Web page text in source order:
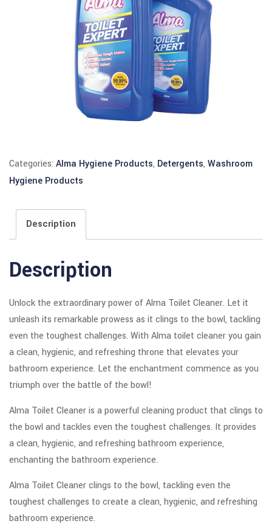
Categories: Alma Hygiene Products, Detergents, Washroom
Hygiene Products
Description
Description
Unlock the extraordinary power of Alma Toilet Cleaner. Let it
unleash its remarkable prowess as it clings to the bowl, tackling
even the toughest challenges. With Alma toilet cleaner you gain
a clean, hygienic, and refreshing throne that elevates your
bathroom experience. Let the enchantment commence as you
triumph over the battle of the bowl!
Alma Toilet Cleaner is a powerful cleaning product that clings to
the bowl and tackles even the toughest challenges. It provides
a clean, hygienic, and refreshing bathroom experience,
enchanting the bathroom experience.
Alma Toilet Cleaner clings to the bowl, tackling even the
toughest challenges to create a clean, hygienic, and refreshing
bathroom experience.